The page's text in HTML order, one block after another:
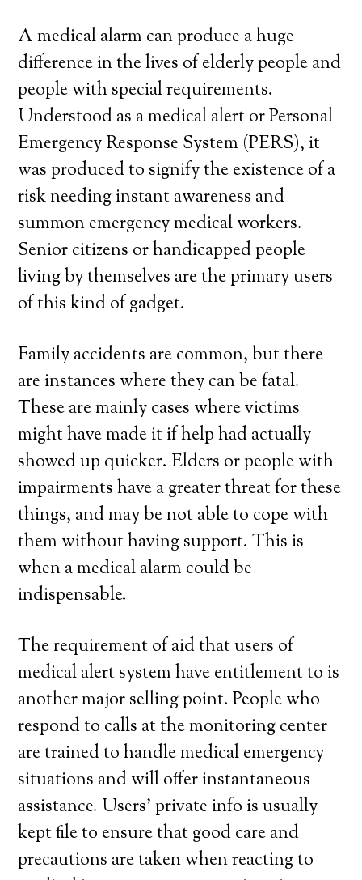
A medical alarm can produce a huge
difference in the lives of elderly people and
people with special requirements.
Understood as a medical alert or Personal
Emergency Response System (PERS), it
was produced to signify the existence of a
risk needing instant awareness and
summon emergency medical workers.
Senior citizens or handicapped people
living by themselves are the primary users
of this kind of gadget.
Family accidents are common, but there
are instances where they can be fatal.
These are mainly cases where victims
might have made it if help had actually
showed up quicker. Elders or people with
impairments have a greater threat for these
things, and may be not able to cope with
them without having support. This is
when a medical alarm could be
indispensable.
The requirement of aid that users of
medical alert system have entitlement to is
another major selling point. People who
respond to calls at the monitoring center
are trained to handle medical emergency
situations and will offer instantaneous
assistance. Users’ private info is usually
kept file to ensure that good care and
precautions are taken when reacting to